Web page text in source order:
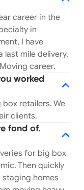
career in the
in
I have
last mile delivery,
career.
worked
retailers. We
clients.
fond of.
for big box
Then quickly
homes